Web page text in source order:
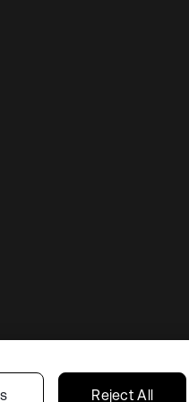
Privacy ChoicesReject All